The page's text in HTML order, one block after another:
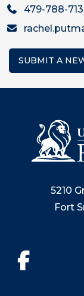
479-788-
SUBMIT A
5210
Fort